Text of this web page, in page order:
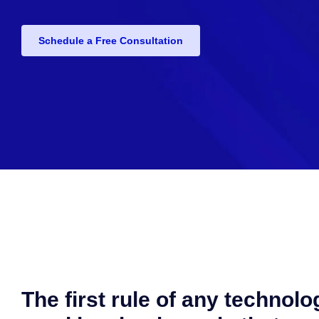
Schedule a Free Consultation
The first rule of any